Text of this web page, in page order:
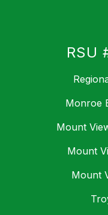
RSU
Monroe
Mount
Mount
Mount